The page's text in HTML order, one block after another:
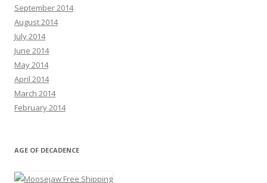
September 2014
August 2014
July 2014
June 2014
May 2014
April 2014
March 2014
February 2014
AGE OF DECADENCE